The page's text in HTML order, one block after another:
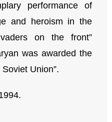
performance of
and heroism in the
on the front”
was awarded the
Union”.